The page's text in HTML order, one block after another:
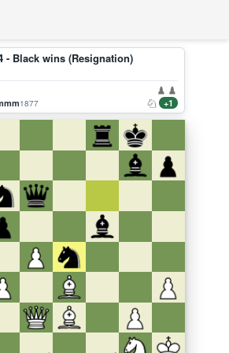
- Black wins (Resignation)
1877 +1